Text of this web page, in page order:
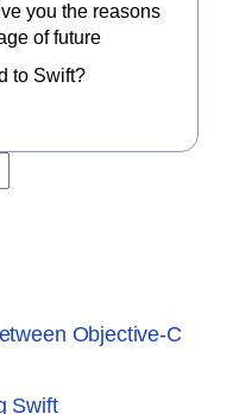
Objective-C
Swift
you the reasons
of future
to Swift?